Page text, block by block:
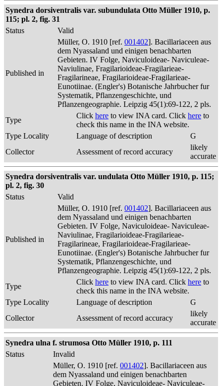
Synedra dorsiventralis var. subundulata Otto Müller 1910, p.
115; pl. 2, fig. 31
Status
Valid
Published in
Müller, O. 1910 [ref. 001402]. Bacillariaceen aus
dem Nyassaland und einigen benachbarten
Gebieten. IV Folge, Naviculoideae- Naviculeae-
Naviulinae, Fragilarioideae-Fragilarieae-
Fragilarineae, Fragilarioideae-Fragilarieae-
Eunotiinae. (Engler's) Botanische Jahrbucher fur
Systematik, Pflanzengeschichte, und
Pflanzengeographie. Leipzig 45(1):69-122, 2 pls.
Type
Click here to view INA card. Click here to
check this name in the INA website.
Type Locality
Language of description
G
Collector
Assessment of record accuracy
likely
accurate
Synedra dorsiventralis var. undulata Otto Müller 1910, p. 115;
pl. 2, fig. 30
Status
Valid
Published in
Müller, O. 1910 [ref. 001402]. Bacillariaceen aus
dem Nyassaland und einigen benachbarten
Gebieten. IV Folge, Naviculoideae- Naviculeae-
Naviulinae, Fragilarioideae-Fragilarieae-
Fragilarineae, Fragilarioideae-Fragilarieae-
Eunotiinae. (Engler's) Botanische Jahrbucher fur
Systematik, Pflanzengeschichte, und
Pflanzengeographie. Leipzig 45(1):69-122, 2 pls.
Type
Click here to view INA card. Click here to
check this name in the INA website.
Type Locality
Language of description
G
Collector
Assessment of record accuracy
likely
accurate
Synedra ulna f. strumosa Otto Müller 1910, p. 111
Status
Invalid
Müller, O. 1910 [ref. 001402]. Bacillariaceen aus
dem Nyassaland und einigen benachbarten
Gebieten. IV Folge, Naviculoideae- Naviculeae-